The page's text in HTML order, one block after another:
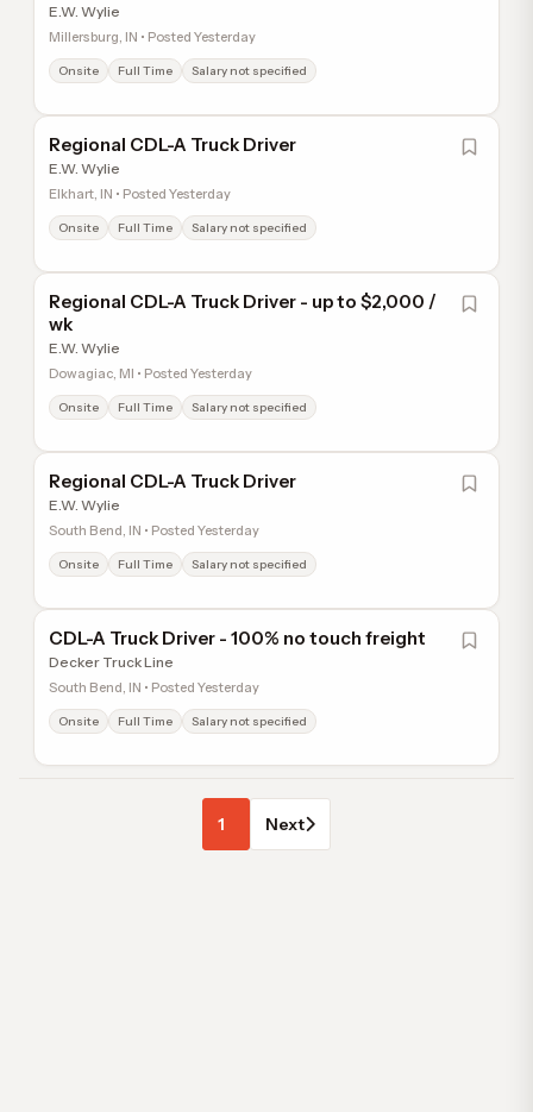
E.W. Wylie
Millersburg, IN • Posted Yesterday
Onsite Full Time Salary not specified
Regional CDL-A Truck Driver
E.W. Wylie
Elkhart, IN • Posted Yesterday
Onsite Full Time Salary not specified
Regional CDL-A Truck Driver - up to $2,000 /
wk
E.W. Wylie
Dowagiac, MI • Posted Yesterday
Onsite Full Time Salary not specified
Regional CDL-A Truck Driver
E.W. Wylie
South Bend, IN • Posted Yesterday
Onsite Full Time Salary not specified
CDL-A Truck Driver - 100% no touch freight
Decker Truck Line
South Bend, IN • Posted Yesterday
Onsite Full Time Salary not specified
1 Next